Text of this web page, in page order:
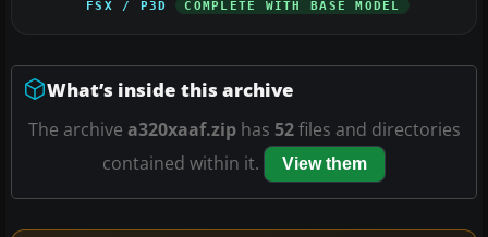
FSX / P3D COMPLETE WITH BASE MODEL
What’s inside this archive
The archive a320xaaf.ziphas 52files and directories
contained within it.
View them